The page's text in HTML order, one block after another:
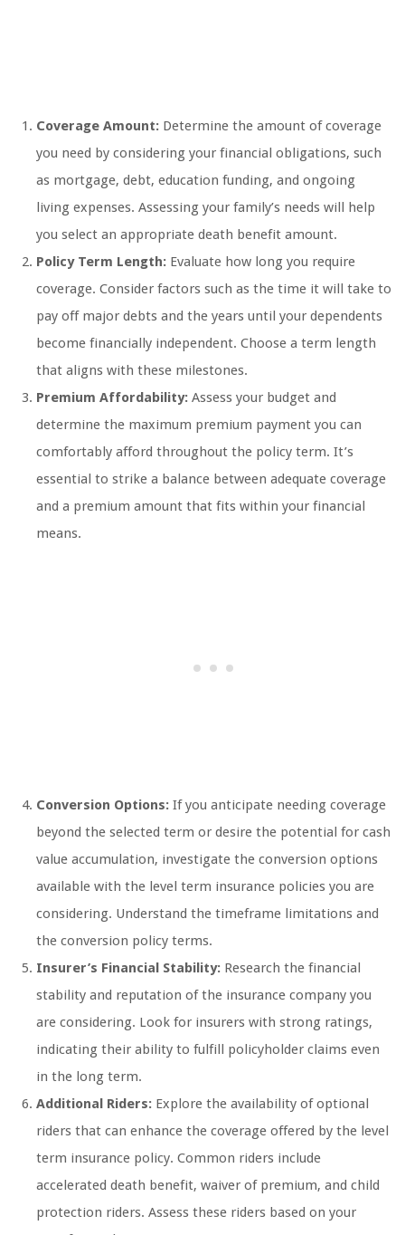
Coverage Amount: Determine the amount of coverage
you need by considering your financial obligations, such
as mortgage, debt, education funding, and ongoing
living expenses. Assessing your family’s needs will help
you select an appropriate death benefit amount.
Policy Term Length: Evaluate how long you require
coverage. Consider factors such as the time it will take to
pay off major debts and the years until your dependents
become financially independent. Choose a term length
that aligns with these milestones.
Premium Affordability: Assess your budget and
determine the maximum premium payment you can
comfortably afford throughout the policy term. It’s
essential to strike a balance between adequate coverage
and a premium amount that fits within your financial
means.
Conversion Options: If you anticipate needing coverage
beyond the selected term or desire the potential for cash
value accumulation, investigate the conversion options
available with the level term insurance policies you are
considering. Understand the timeframe limitations and
the conversion policy terms.
Insurer’s Financial Stability: Research the financial
stability and reputation of the insurance company you
are considering. Look for insurers with strong ratings,
indicating their ability to fulfill policyholder claims even
in the long term.
Additional Riders: Explore the availability of optional
riders that can enhance the coverage offered by the level
term insurance policy. Common riders include
accelerated death benefit, waiver of premium, and child
protection riders. Assess these riders based on your